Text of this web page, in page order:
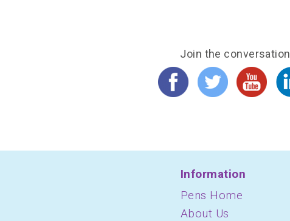
Join the conversation
Information
Pens Home
About Us